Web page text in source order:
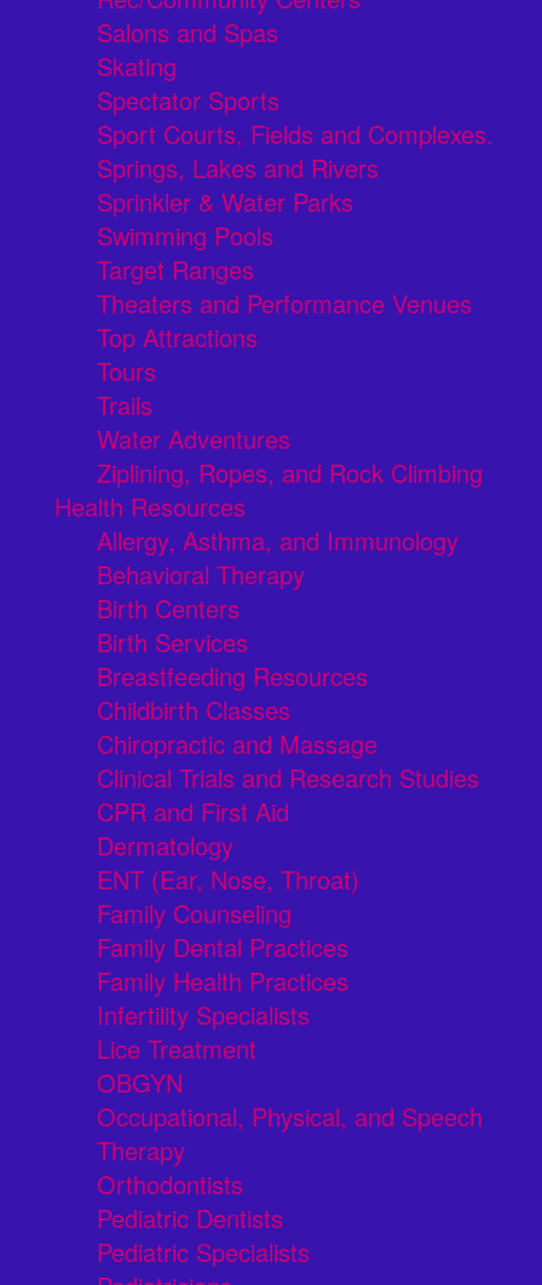
Salons and Spas
Skating
Spectator Sports
Sport Courts, Fields and Complexes.
Springs, Lakes and Rivers
Sprinkler & Water Parks
Swimming Pools
Target Ranges
Theaters and Performance Venues
Top Attractions
Tours
Trails
Water Adventures
Ziplining, Ropes, and Rock Climbing
Health Resources
Allergy, Asthma, and Immunology
Behavioral Therapy
Birth Centers
Birth Services
Breastfeeding Resources
Childbirth Classes
Chiropractic and Massage
Clinical Trials and Research Studies
CPR and First Aid
Dermatology
ENT (Ear, Nose, Throat)
Family Counseling
Family Dental Practices
Family Health Practices
Infertility Specialists
Lice Treatment
OBGYN
Occupational, Physical, and Speech
Therapy
Orthodontists
Pediatric Dentists
Pediatric Specialists